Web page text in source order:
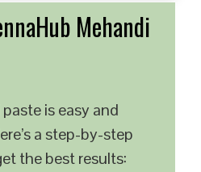
Mehandi
is easy and
a step-by-step
the best results: